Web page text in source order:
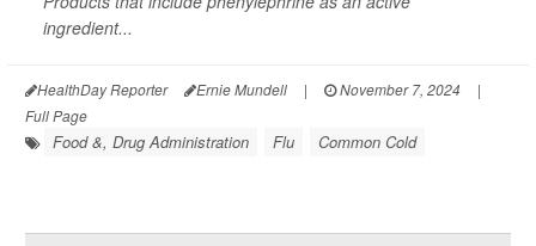
ingredient...
HealthDay Reporter Ernie Mundell | November 7, 2024
|
Full Page
Food &, Drug Administration Flu Common Cold